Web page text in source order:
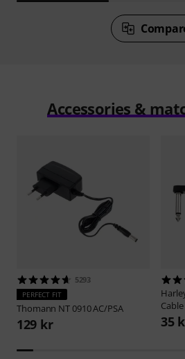
Accessories &
5293
PERFECT FIT
Thomann NT 0910 AC/PSA
129 kr
Cable
35